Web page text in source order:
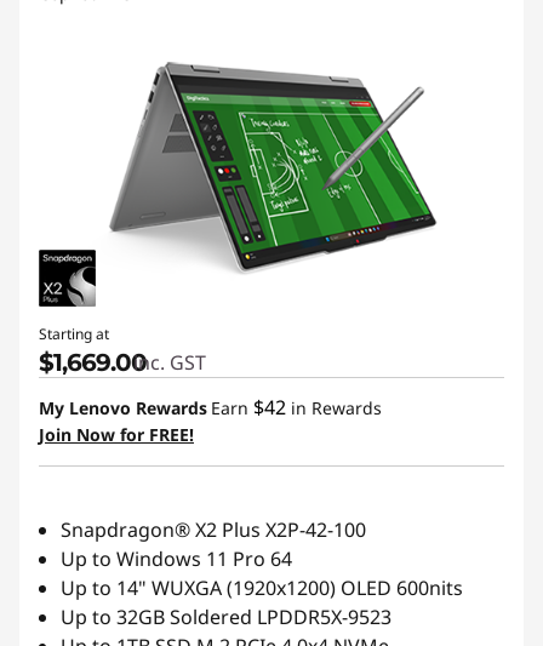
Starting at
$1,669.00inc. GST
My Lenovo Rewards Earn $42 in Rewards
Join Now for FREE!
Snapdragon® X2 Plus X2P-42-100
Up to Windows 11 Pro 64
Up to 14" WUXGA (1920x1200) OLED 600nits
Up to 32GB Soldered LPDDR5X-9523